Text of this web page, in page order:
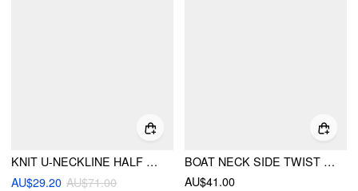
KNIT U-NECKLINE HALF ZIP MIDI DRESS WITH BELT
AU$29.20 AU$71.00
BOAT NECK SIDE TWIST DRAPED MANDARIN MIDI DRESS
AU$41.00